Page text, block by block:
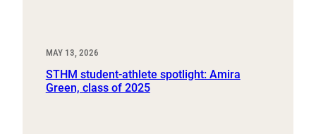
MAY 13, 2026
STHM student-athlete spotlight: Amira
Green, class of 2025